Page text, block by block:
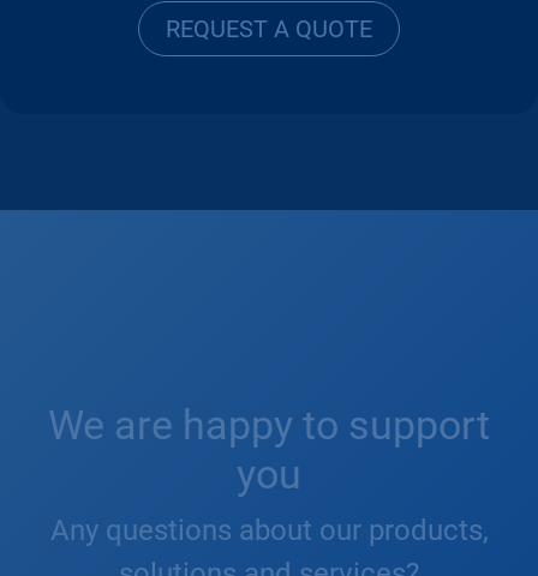
REQUEST A QUOTE
We are happy to support
you
Any questions about our products,